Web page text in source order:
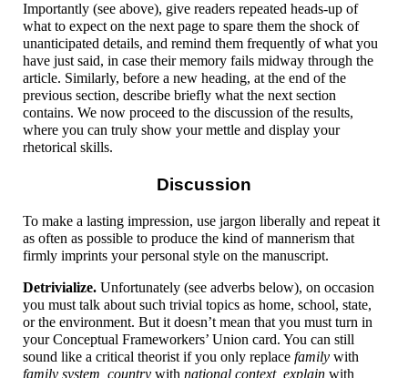
Importantly (see above), give readers repeated heads-up of
what to expect on the next page to spare them the shock of
unanticipated details, and remind them frequently of what you
have just said, in case their memory fails midway through the
article. Similarly, before a new heading, at the end of the
previous section, describe briefly what the next section
contains. We now proceed to the discussion of the results,
where you can truly show your mettle and display your
rhetorical skills.
Discussion
To make a lasting impression, use jargon liberally and repeat it
as often as possible to produce the kind of mannerism that
firmly imprints your personal style on the manuscript.
Detrivialize. Unfortunately (see adverbs below), on occasion
you must talk about such trivial topics as home, school, state,
or the environment. But it doesn’t mean that you must turn in
your Conceptual Frameworkers’ Union card. You can still
sound like a critical theorist if you only replace family with
family system, country with national context, explain with